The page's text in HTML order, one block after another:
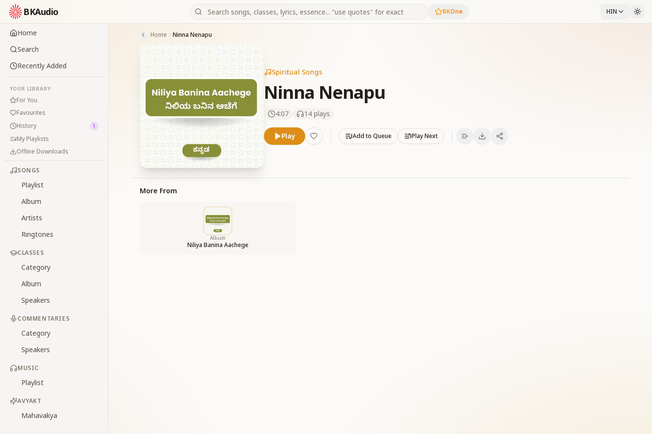
BKAudio BKOne HIN
Home
Search
Recently Added
YOUR LIBRARY
For You
Favourites
History
1
My Playlists
Offline Downloads
SONGS
Playlist
Album
Artists
Ringtones
CLASSES
Category
Album
Speakers
COMMENTARIES
Category
Speakers
MUSIC
Playlist
AVYAKT
Mahavakya
Home Ninna Nenapu
Spiritual Songs
Ninna Nenapu
4:07 14 plays
Play Add to Queue Play Next
More From
Album
Niliya Banina Aachege